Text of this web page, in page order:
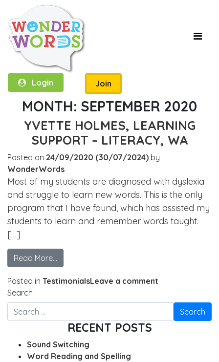
Login Join
MONTH: SEPTEMBER 2020
YVETTE HOLMES, LEARNING
SUPPORT – LITERACY, WA
Posted on 24/09/2020 (30/07/2024) by
WonderWords
Most of my students are diagnosed with dyslexia
and struggle to learn new words. This is the only
program that I have found, which has assisted my
students to learn and remember words taught.
[…]
Read More…
Posted in TestimonialsLeave a comment
Search
RECENT POSTS
Sound Switching
Word Reading and Spelling